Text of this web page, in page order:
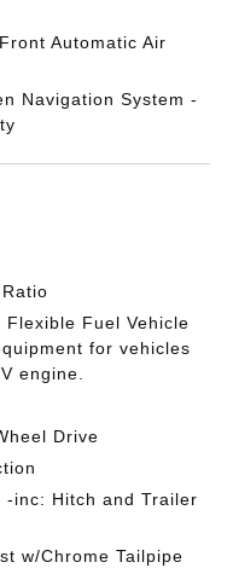
Automatic Air
Navigation System -
Flexible Fuel Vehicle
for vehicles
engine.
Drive
-inc: Hitch and Trailer
w/Chrome Tailpipe